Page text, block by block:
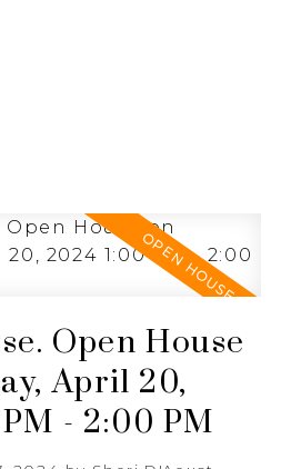
Open House
April 20,
- 2:00 PM